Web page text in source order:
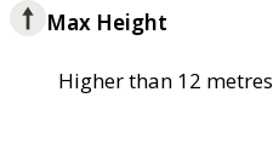
Max Height
Higher than 12 metres